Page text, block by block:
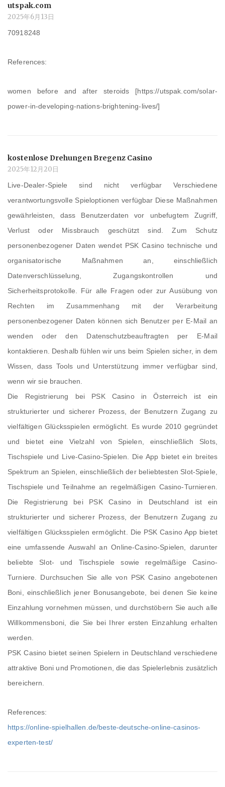
utspak.com
2025年6月13日
70918248
References:
women before and after steroids [https://utspak.com/solar-
power-in-developing-nations-brightening-lives/]
kostenlose Drehungen Bregenz Casino
2025年12月20日
Live-Dealer-Spiele sind nicht verfügbar Verschiedene
verantwortungsvolle Spieloptionen verfügbar Diese Maßnahmen
gewährleisten, dass Benutzerdaten vor unbefugtem Zugriff,
Verlust oder Missbrauch geschützt sind. Zum Schutz
personenbezogener Daten wendet PSK Casino technische und
organisatorische Maßnahmen an, einschließlich
Datenverschlüsselung, Zugangskontrollen und
Sicherheitsprotokolle. Für alle Fragen oder zur Ausübung von
Rechten im Zusammenhang mit der Verarbeitung
personenbezogener Daten können sich Benutzer per E-Mail an
wenden oder den Datenschutzbeauftragten per E-Mail
kontaktieren. Deshalb fühlen wir uns beim Spielen sicher, in dem
Wissen, dass Tools und Unterstützung immer verfügbar sind,
wenn wir sie brauchen.
Die Registrierung bei PSK Casino in Österreich ist ein
strukturierter und sicherer Prozess, der Benutzern Zugang zu
vielfältigen Glücksspielen ermöglicht. Es wurde 2010 gegründet
und bietet eine Vielzahl von Spielen, einschließlich Slots,
Tischspiele und Live-Casino-Spielen. Die App bietet ein breites
Spektrum an Spielen, einschließlich der beliebtesten Slot-Spiele,
Tischspiele und Teilnahme an regelmäßigen Casino-Turnieren.
Die Registrierung bei PSK Casino in Deutschland ist ein
strukturierter und sicherer Prozess, der Benutzern Zugang zu
vielfältigen Glücksspielen ermöglicht. Die PSK Casino App bietet
eine umfassende Auswahl an Online-Casino-Spielen, darunter
beliebte Slot- und Tischspiele sowie regelmäßige Casino-
Turniere. Durchsuchen Sie alle von PSK Casino angebotenen
Boni, einschließlich jener Bonusangebote, bei denen Sie keine
Einzahlung vornehmen müssen, und durchstöbern Sie auch alle
Willkommensboni, die Sie bei Ihrer ersten Einzahlung erhalten
werden.
PSK Casino bietet seinen Spielern in Deutschland verschiedene
attraktive Boni und Promotionen, die das Spielerlebnis zusätzlich
bereichern.
References:
https://online-spielhallen.de/beste-deutsche-online-casinos-
experten-test/